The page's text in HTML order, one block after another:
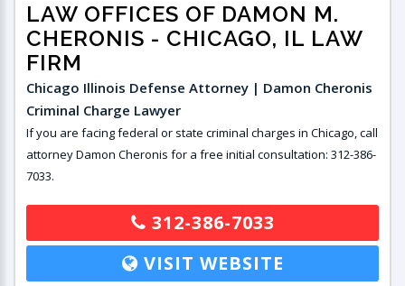
LAW OFFICES OF DAMON M.
CHERONIS - CHICAGO, IL LAW
FIRM
Chicago Illinois Defense Attorney | Damon Cheronis
Criminal Charge Lawyer
If you are facing federal or state criminal charges in Chicago, call
attorney Damon Cheronis for a free initial consultation: 312-386-
7033.
312-386-7033
VISIT WEBSITE